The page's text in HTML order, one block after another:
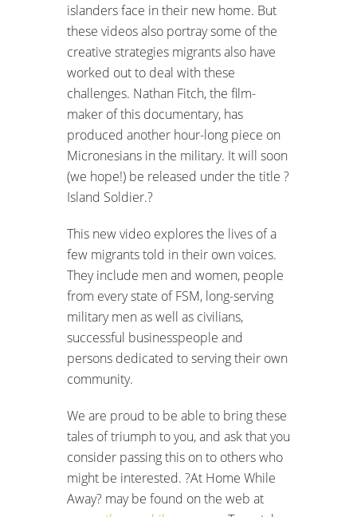
islanders face in their new home. But
these videos also portray some of the
creative strategies migrants also have
worked out to deal with these
challenges. Nathan Fitch, the film-
maker of this documentary, has
produced another hour-long piece on
Micronesians in the military. It will soon
(we hope!) be released under the title ?
Island Soldier.?
This new video explores the lives of a
few migrants told in their own voices.
They include men and women, people
from every state of FSM, long-serving
military men as well as civilians,
successful businesspeople and
persons dedicated to serving their own
community.
We are proud to be able to bring these
tales of triumph to you, and ask that you
consider passing this on to others who
might be interested. ?At Home While
Away? may be found on the web at